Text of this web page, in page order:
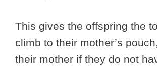
This gives the offspring the
climb to their mother’s
their mother if they do not